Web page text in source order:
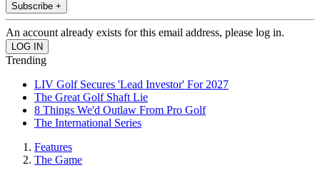
Subscribe +
An account already exists for this email address, please log in.
Trending
LIV Golf Secures 'Lead Investor' For 2027
The Great Golf Shaft Lie
8 Things We'd Outlaw From Pro Golf
The International Series
Features
The Game